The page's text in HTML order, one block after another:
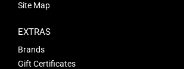
Site Map
EXTRAS
Brands
Gift Certificates